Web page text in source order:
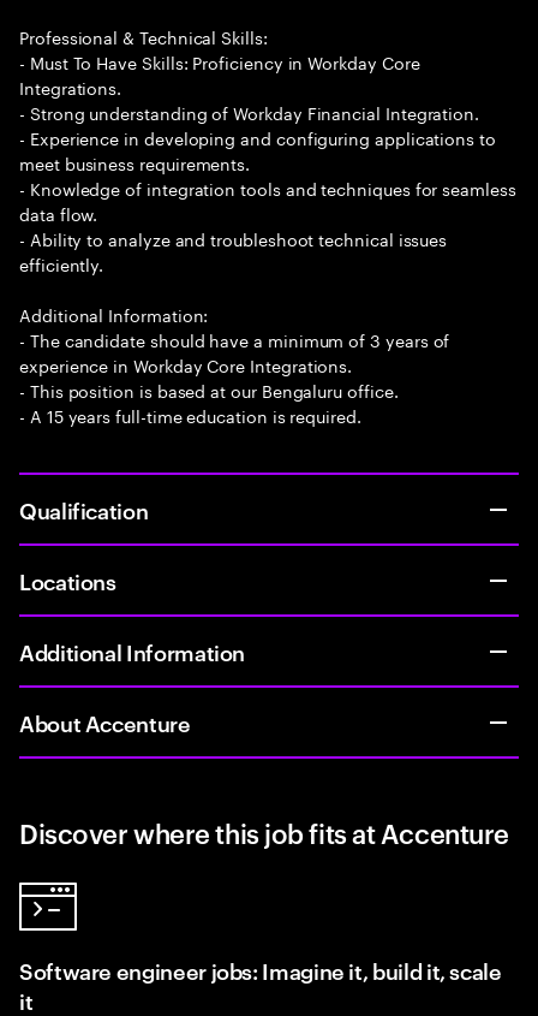
Professional & Technical Skills:
- Must To Have Skills: Proficiency in Workday Core
Integrations.
- Strong understanding of Workday Financial Integration.
- Experience in developing and configuring applications to
meet business requirements.
- Knowledge of integration tools and techniques for seamless
data flow.
- Ability to analyze and troubleshoot technical issues
efficiently.
Additional Information:
- The candidate should have a minimum of 3 years of
experience in Workday Core Integrations.
- This position is based at our Bengaluru office.
- A 15 years full-time education is required.
Qualification
Locations
Additional Information
About Accenture
Discover where this job fits at Accenture
Software engineer jobs: Imagine it, build it, scale
it